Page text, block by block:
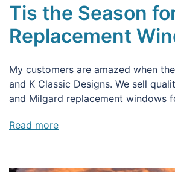
Tis the Season
Replacement
My customers are amazed when
and K Classic Designs. We sell
and Milgard replacement windows
Read more